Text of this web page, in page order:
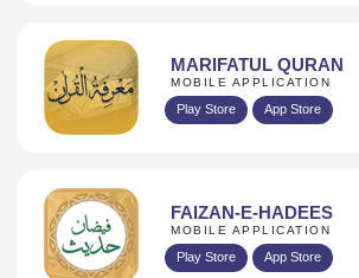
MARIFATUL QURAN
MOBILE APPLICATION
Play Store App Store
FAIZAN-E-HADEES
MOBILE APPLICATION
Play Store App Store